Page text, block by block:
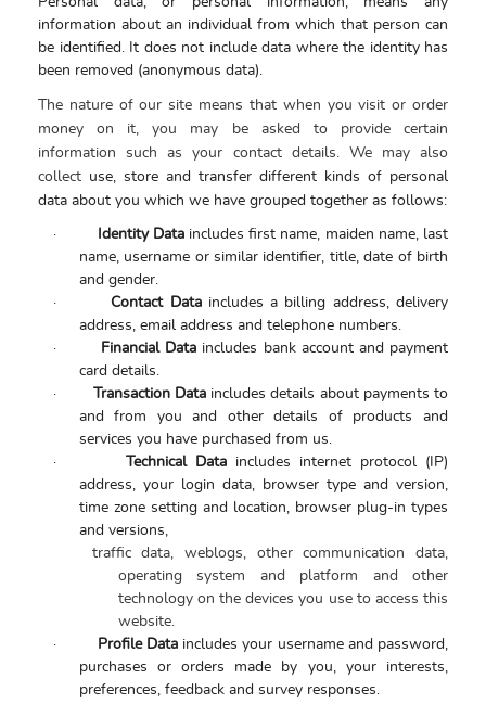
information about an individual from which that person can
be identified. It does not include data where the identity has
been removed (anonymous data).
The nature of our site means that when you visit or order
money on it, you may be asked to provide certain
information such as your contact details. We may also
collect use, store and transfer different kinds of personal
data about you which we have grouped together as follows:
· Identity Dataincludes first name, maiden name, last
name, username or similar identifier, title, date of birth
and gender.
·
Contact Dataincludes a billing address, delivery
address, email address and telephone numbers.
·
Financial Data includes bank account and payment
card details.
·
Transaction Dataincludes details about payments to
and from you and other details of products and
services you have purchased from us.
·
Technical Dataincludes internet protocol (IP)
address, your login data, browser type and version,
time zone setting and location, browser plug-in types
and versions,
traffic data, weblogs, other communication data,
operating system and platform and other
technology on the devices you use to access this
website.
·
Profile Data includes your username and password,
purchases or orders made by you, your interests,
preferences, feedback and survey responses.